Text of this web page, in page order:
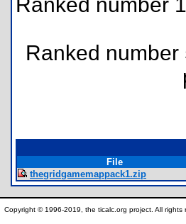
Ranked
File
thegridgamemappack1.zip
Copyright © 1996-2019, the ticalc.org project. All rights